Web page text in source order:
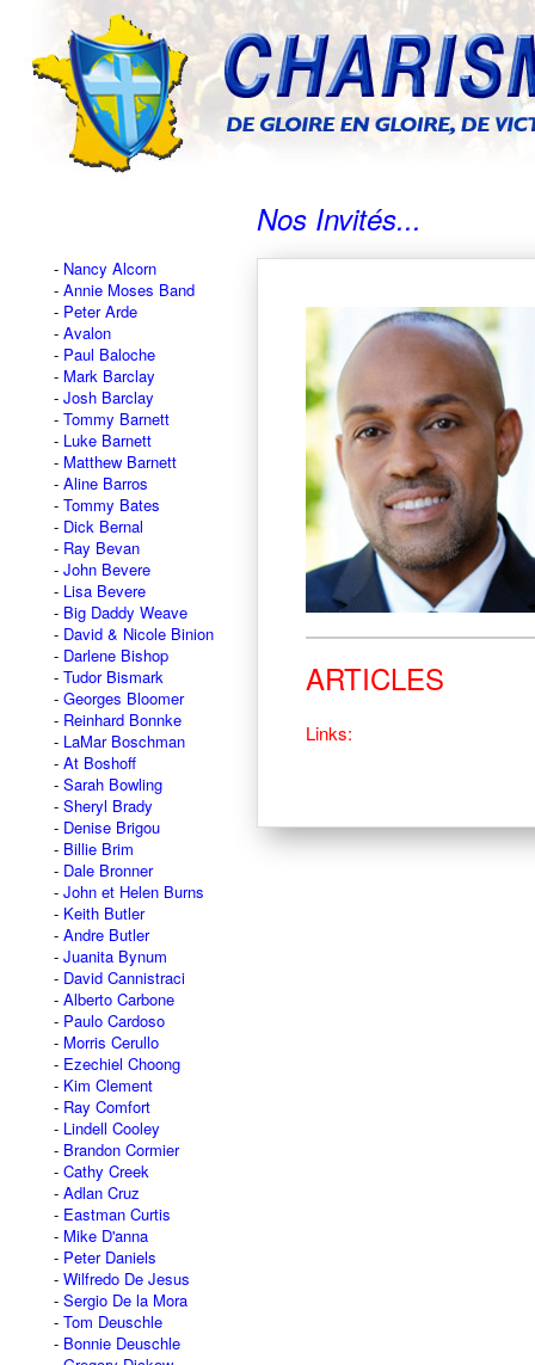
Nancy Alcorn
Annie Moses Band
Peter Arde
Avalon
Paul Baloche
Mark Barclay
Josh Barclay
Tommy Barnett
Luke Barnett
Matthew Barnett
Aline Barros
Tommy Bates
Dick Bernal
Ray Bevan
John Bevere
Lisa Bevere
Big Daddy Weave
David & Nicole Binion
Darlene Bishop
Tudor Bismark
Georges Bloomer
Reinhard Bonnke
LaMar Boschman
At Boshoff
Sarah Bowling
Sheryl Brady
Denise Brigou
Billie Brim
Dale Bronner
John et Helen Burns
Keith Butler
Andre Butler
Juanita Bynum
David Cannistraci
Alberto Carbone
Paulo Cardoso
Morris Cerullo
Ezechiel Choong
Kim Clement
Ray Comfort
Lindell Cooley
Brandon Cormier
Cathy Creek
Adlan Cruz
Eastman Curtis
Mike D'anna
Peter Daniels
Wilfredo De Jesus
Sergio De la Mora
Tom Deuschle
Bonnie Deuschle
Nos Invités...
ARTICLES
Links: